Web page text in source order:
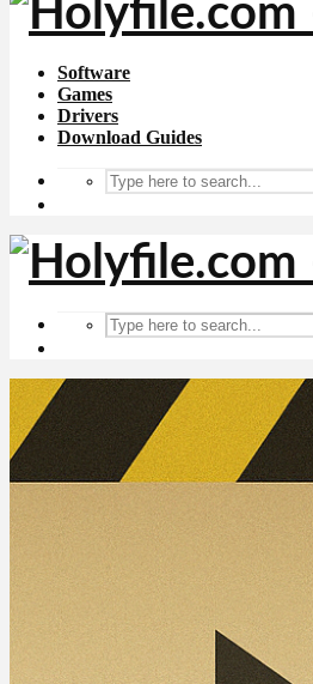
Software
Games
Drivers
Download Guides